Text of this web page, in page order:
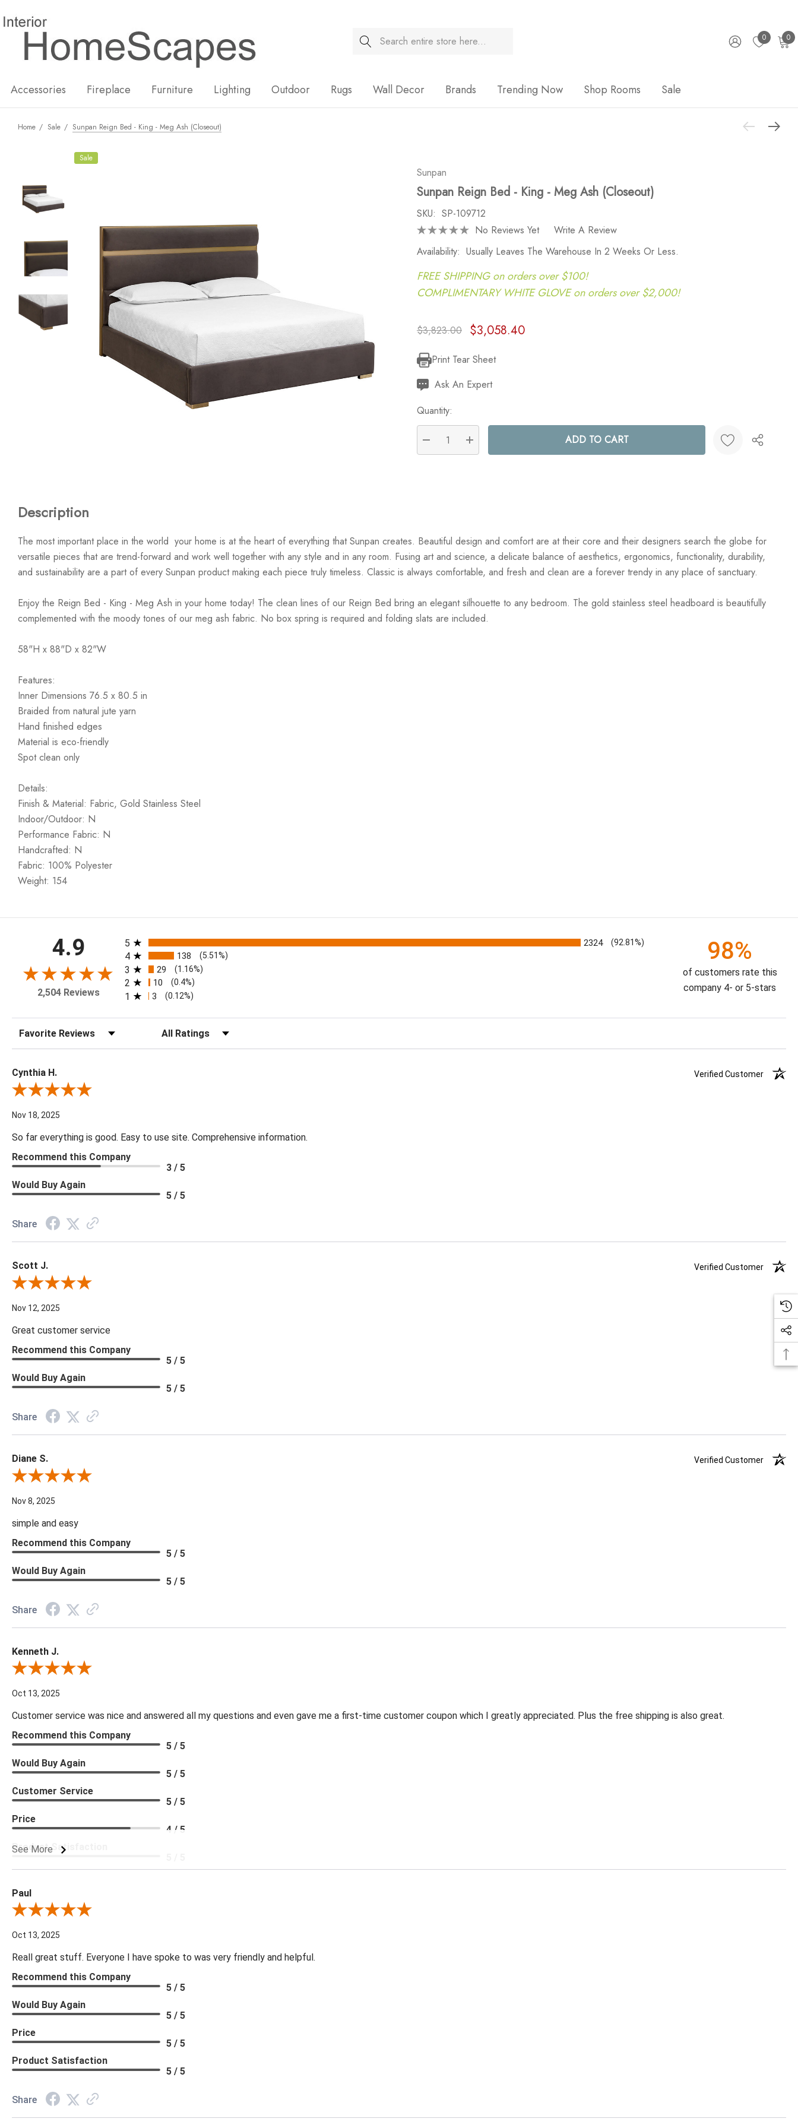
Search 0 0
Accessories Fireplace Furniture Lighting Outdoor Rugs Wall Decor Brands Trending Now Shop Rooms Sale
Home Sale Sunpan Reign Bed - King - Meg Ash (Closeout)
Sale
Sunpan
Sunpan Reign Bed - King - Meg Ash (Closeout)
SKU: SP-109712
No Reviews Yet
Write A Review
Availability: Usually Leaves The Warehouse In 2 Weeks Or Less.
FREE SHIPPING on orders over $100!
COMPLIMENTARY WHITE GLOVE on orders over $2,000!
$3,823.00 $3,058.40
Current
Stock:
Print Tear Sheet
Ask An Expert
Quantity:
DECREASE QUANTITY:
INCREASE QUANTITY:
Description
The most important place in the world  your home is at the heart of everything that Sunpan creates. Beautiful design and comfort are at their core and their designers search the globe for
versatile pieces that are trend-forward and work well together with any style and in any room. Fusing art and science, a delicate balance of aesthetics, ergonomics, functionality, durability,
and sustainability are a part of every Sunpan product making each piece truly timeless. Classic is always comfortable, and fresh and clean are a forever trendy in any place of sanctuary.
Enjoy the Reign Bed - King - Meg Ash in your home today! The clean lines of our Reign Bed bring an elegant silhouette to any bedroom. The gold stainless steel headboard is beautifully
complemented with the moody tones of our meg ash fabric. No box spring is required and folding slats are included.
58"H x 88"D x 82"W
Features:
Inner Dimensions 76.5 x 80.5 in
Braided from natural jute yarn
Hand finished edges
Material is eco-friendly
Spot clean only
Details:
Finish & Material: Fabric, Gold Stainless Steel
Indoor/Outdoor: N
Performance Fabric: N
Handcrafted: N
Fabric: 100% Polyester
Weight: 154
4.9
2,504 Reviews
All ratings
5 2324 (92.81%)
4 138 (5.51%)
3 29 (1.16%)
2 10 (0.4%)
1 3 (0.12%)
98%
of customers rate this
company 4- or 5-stars
Sort Reviews Filter Reviews by Rating
Cynthia H.
Verified Customer
Review By Cynthia H.
Nov 18, 2025
So far everything is good. Easy to use site. Comprehensive information.
Recommend this Company
3 / 5
Would Buy Again
5 / 5
Share
Scott J.
Verified Customer
Review By Scott J.
Nov 12, 2025
Great customer service
Recommend this Company
5 / 5
Would Buy Again
5 / 5
Share
Diane S.
Verified Customer
Review By Diane S.
Nov 8, 2025
simple and easy
Recommend this Company
5 / 5
Would Buy Again
5 / 5
Share
Kenneth J.
Review By Kenneth J.
Oct 13, 2025
Customer service was nice and answered all my questions and even gave me a first-time customer coupon which I greatly appreciated. Plus the free shipping is also great.
See More
Recommend this Company
5 / 5
Would Buy Again
5 / 5
Customer Service
5 / 5
Price
4 / 5
Product Satisfaction
Paul
Review By Paul
Oct 13, 2025
Reall great stuff. Everyone I have spoke to was very friendly and helpful.
Recommend this Company
5 / 5
Would Buy Again
5 / 5
Price
5 / 5
Product Satisfaction
5 / 5
Share